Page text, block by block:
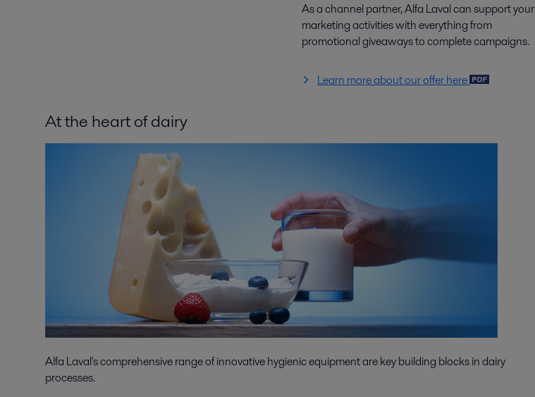
As a channel partner, Alfa Laval can support your
marketing activities with everything from
promotional giveaways to complete campaigns.
Learn more about our offer here
At the heart of dairy
Alfa Laval's comprehensive range of innovative hygienic equipment are key building blocks in dairy
processes.